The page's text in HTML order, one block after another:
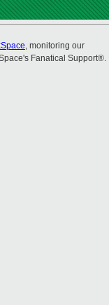
, monitoring our
Fanatical Support®.